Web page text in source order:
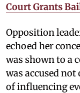
Court Grants
Opposition
echoed her
was shown to a
was accused
of influencing